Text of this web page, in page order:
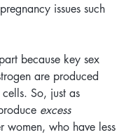
issues such
because key sex
are produced
So, just as
excess
women, who have less